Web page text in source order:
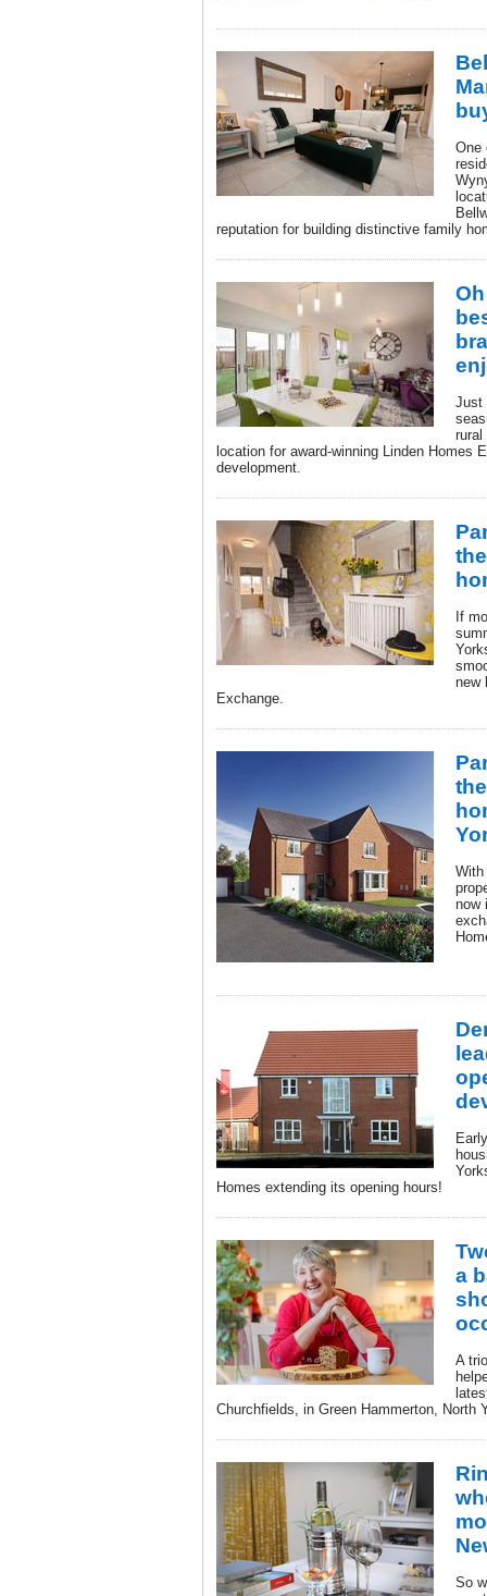
One
reputation for building distinctive family
Just
rural
location for award-winning Linden Homes
development.
If
new
Exchange.
now
Homes extending its opening hours!
a
A
Churchfields, in Green Hammerton, North
So